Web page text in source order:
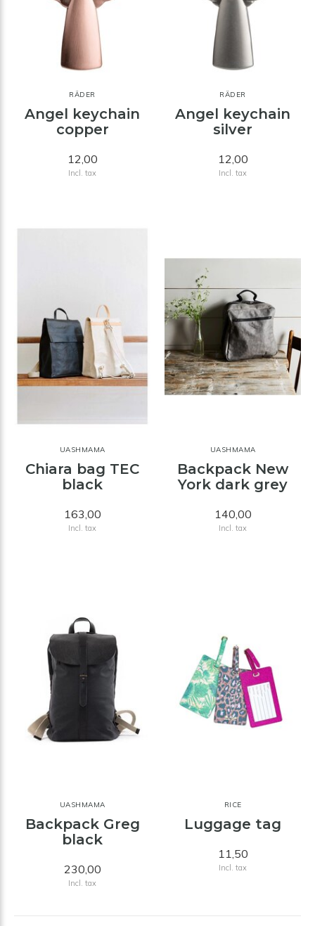
RÄDER
Angel keychain
copper
12,00
Incl. tax
RÄDER
Angel keychain
silver
12,00
Incl. tax
UASHMAMA
Chiara bag TEC
black
163,00
Incl. tax
UASHMAMA
Backpack New
York dark grey
140,00
Incl. tax
UASHMAMA
Backpack Greg
black
230,00
Incl. tax
RICE
Luggage tag
11,50
Incl. tax